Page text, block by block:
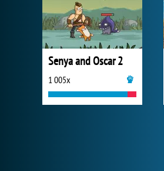
Senya and Oscar 2
1 005x